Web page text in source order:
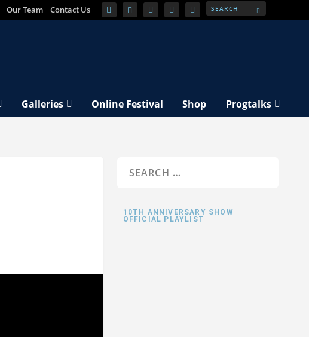
Our Team Contact Us
Galleries Online Festival Shop Progtalks
10TH ANNIVERSARY SHOW
OFFICIAL PLAYLIST